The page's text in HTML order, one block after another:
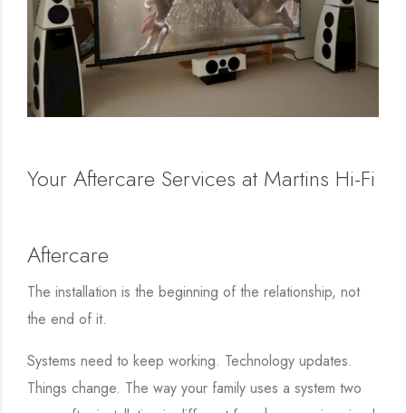
Your Aftercare Services at Martins Hi-Fi
Aftercare
The installation is the beginning of the relationship, not
the end of it.
Systems need to keep working. Technology updates.
Things change. The way your family uses a system two